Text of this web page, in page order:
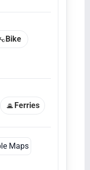
Bike
Ferries
Maps